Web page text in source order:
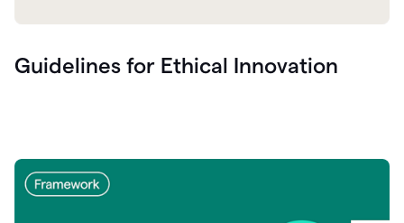
Guidelines for Ethical Innovation